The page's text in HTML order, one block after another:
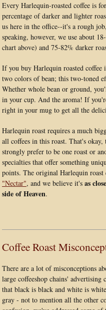
Every Harlequin-roasted coffee is
percentage of darker and lighter
us here in the office--it's a rough
speaking, however, we use about
chart above) and 75-82% darker
If you buy Harlequin roasted coffee
two colors of bean; this two-toned
Whether whole bean or ground,
in your cup. And the aroma! If
right in your mug to get all the
Harlequin roast requires a much
all coffees in this roast. That's
strongly prefer to be one roast or
specialties that offer something
points. The original Harlequin roast
"Nectar", and we believe it's as
side of Heaven.
Coffee Roast
There are a lot of misconceptions
large coffeeshop chains'
that black is black and white is
gray - not to mention all the other